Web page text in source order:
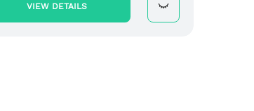
VIEW DETAILS